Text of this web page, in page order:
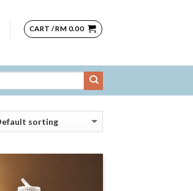
CART /RM 0.00